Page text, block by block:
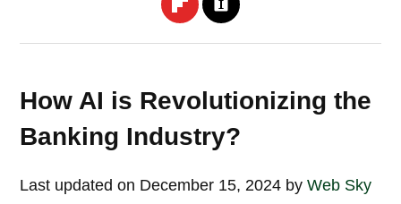
How AI is Revolutionizing the
Banking Industry?
Last updated on December 15, 2024 byWeb Sky